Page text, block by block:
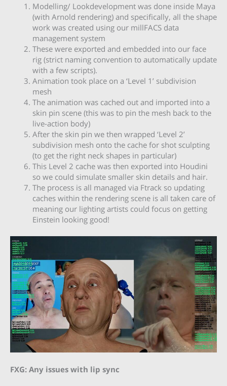
Modelling/ Lookdevelopment was done inside Maya
(with Arnold rendering) and specifically, all the shape
work was created using our millFACS data
management system
These were exported and embedded into our face
rig (strict naming convention to automatically update
with a few scripts).
Animation took place on a ‘Level 1’ subdivision
mesh
The animation was cached out and imported into a
skin pin scene (this was to pin the mesh back to the
live-action body)
After the skin pin we then wrapped ‘Level 2’
subdivision mesh onto the cache for shot sculpting
(to get the right neck shapes in particular)
This Level 2 cache was then exported into Houdini
so we could simulate smaller skin details and hair.
The process is all managed via Ftrack so updating
caches within the rendering scene is all taken care of
meaning our lighting artists could focus on getting
Einstein looking good!
FXG: Any issues with lip sync